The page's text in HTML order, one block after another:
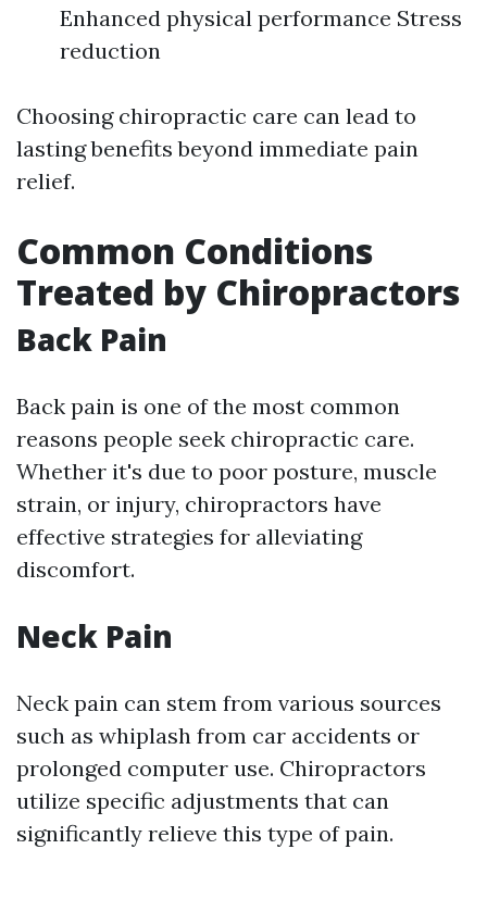
Enhanced physical performance Stress
reduction
Choosing chiropractic care can lead to
lasting benefits beyond immediate pain
relief.
Common Conditions
Treated by Chiropractors
Back Pain
Back pain is one of the most common
reasons people seek chiropractic care.
Whether it's due to poor posture, muscle
strain, or injury, chiropractors have
effective strategies for alleviating
discomfort.
Neck Pain
Neck pain can stem from various sources
such as whiplash from car accidents or
prolonged computer use. Chiropractors
utilize specific adjustments that can
significantly relieve this type of pain.